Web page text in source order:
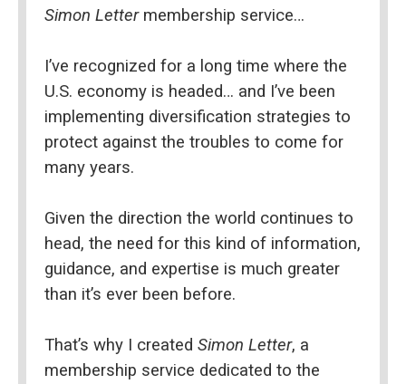
Simon Letter membership service…
I’ve recognized for a long time where the
U.S. economy is headed… and I’ve been
implementing diversification strategies to
protect against the troubles to come for
many years.
Given the direction the world continues to
head, the need for this kind of information,
guidance, and expertise is much greater
than it’s ever been before.
That’s why I created Simon Letter, a
membership service dedicated to the